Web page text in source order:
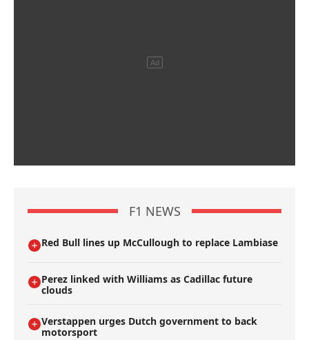
F1 NEWS
Red Bull lines up McCullough to replace Lambiase
Perez linked with Williams as Cadillac future
clouds
Verstappen urges Dutch government to back
motorsport